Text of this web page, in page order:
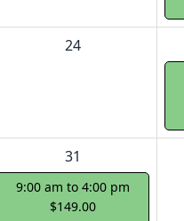
24
31
9:00 am to 4:00 pm
$149.00